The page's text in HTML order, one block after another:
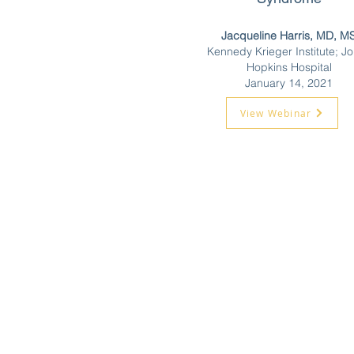
Jacqueline Harris, MD,
Kennedy Krieger Institute;
Hopkins Hospital
January 14, 2021
View Webinar